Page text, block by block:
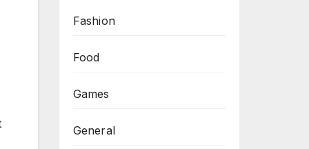
Fashion
Food
Games
General